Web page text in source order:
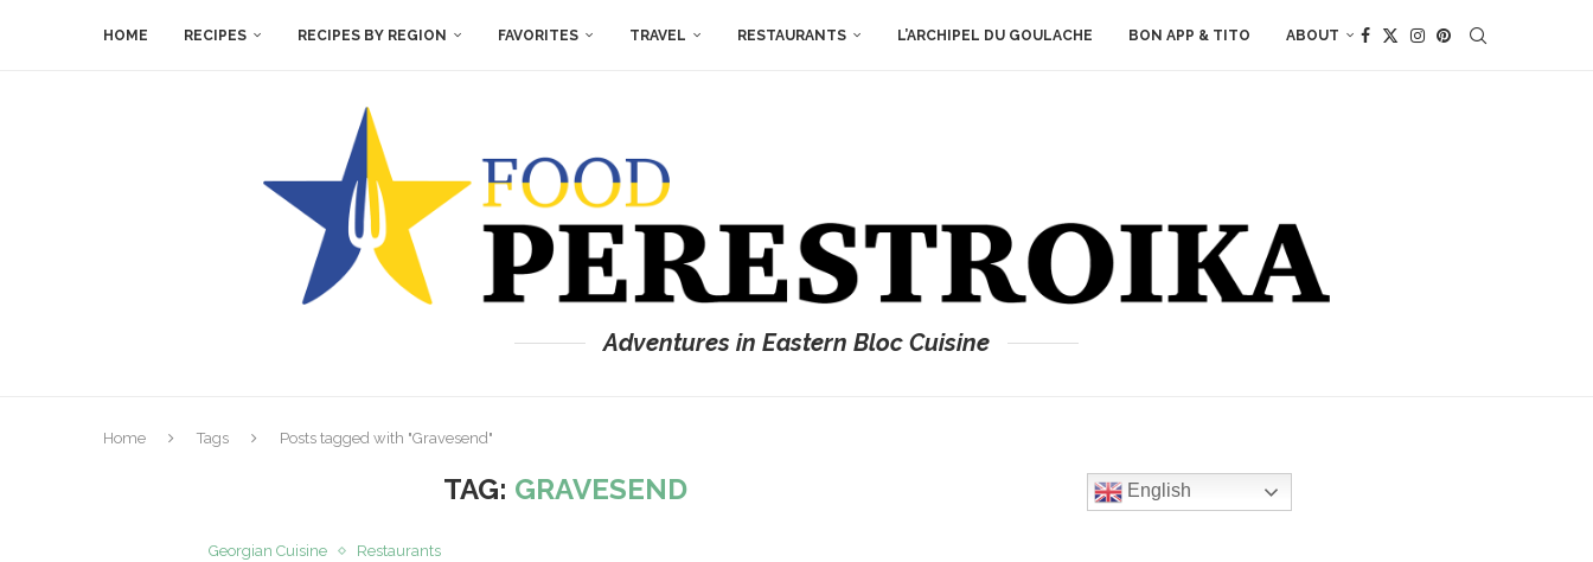
HOME RECIPES RECIPES BY REGION FAVORITES TRAVEL RESTAURANTS L’ARCHIPEL DU GOULACHE BON APP & TITO ABOUT
Adventures in Eastern Bloc Cuisine
Home Tags Posts tagged with "Gravesend"
TAG: GRAVESEND
Georgian Cuisine Restaurants
English